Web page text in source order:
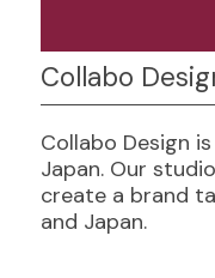
Collabo
Collabo Design
Japan. Our
create a brand
and Japan.